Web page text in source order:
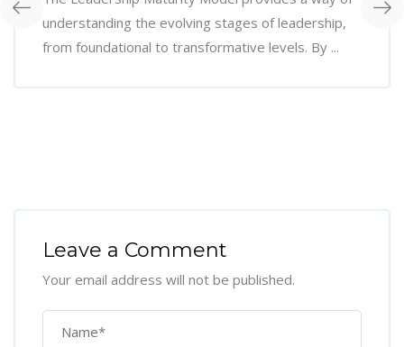
understanding the evolving stages of leadership,
from foundational to transformative levels. By ...
Leave a Comment
Your email address will not be published.